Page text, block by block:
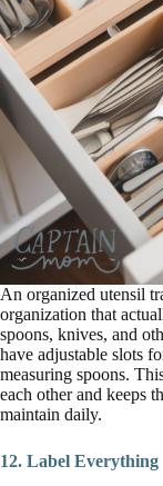
An organized utensil
organization that
spoons, knives, and
have adjustable slots
measuring spoons.
each other and keeps
maintain daily.
12. Label Everything